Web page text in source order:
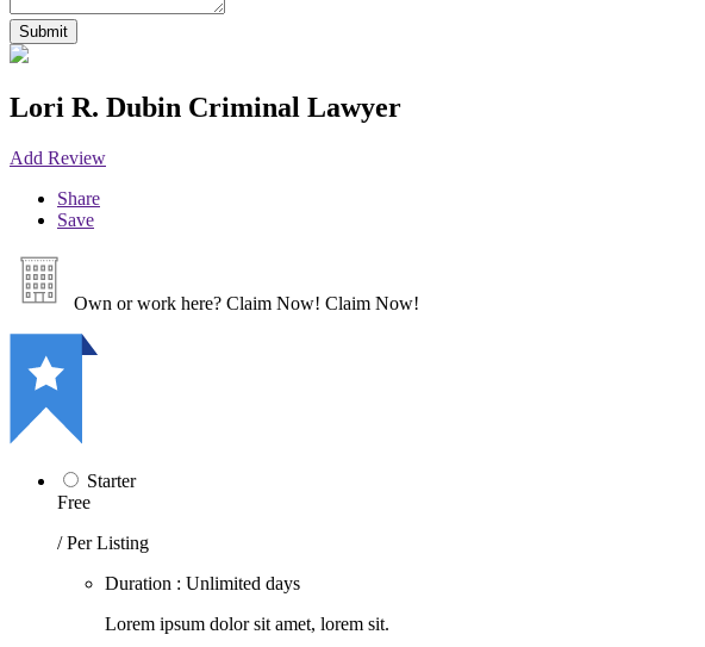
Lori R. Dubin Criminal Lawyer
Add Review
Share
Save
Own or work here? Claim Now! Claim Now!
Starter
Free
/ Per Listing
Duration : Unlimited days
Lorem ipsum dolor sit amet, lorem sit.